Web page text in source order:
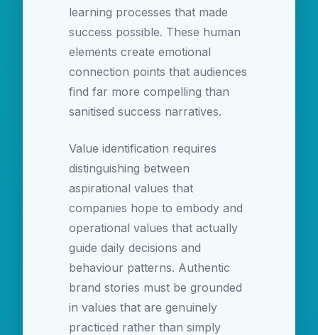
learning processes that made
success possible. These human
elements create emotional
connection points that audiences
find far more compelling than
sanitised success narratives.
Value identification requires
distinguishing between
aspirational values that
companies hope to embody and
operational values that actually
guide daily decisions and
behaviour patterns. Authentic
brand stories must be grounded
in values that are genuinely
practiced rather than simply